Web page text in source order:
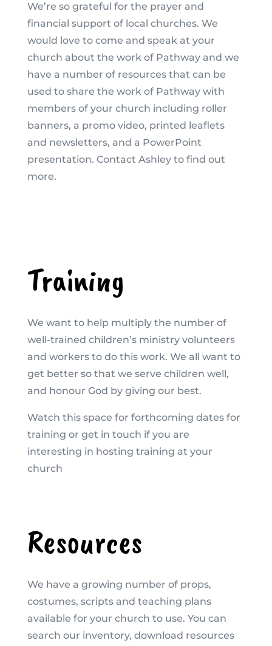
We’re so grateful for the prayer and
financial support of local churches. We
would love to come and speak at your
church about the work of Pathway and we
have a number of resources that can be
used to share the work of Pathway with
members of your church including roller
banners, a promo video, printed leaflets
and newsletters, and a PowerPoint
presentation. Contact Ashley to find out
more.
Training
We want to help multiply the number of
well-trained children’s ministry volunteers
and workers to do this work. We all want to
get better so that we serve children well,
and honour God by giving our best.
Watch this space for forthcoming dates for
training or get in touch if you are
interesting in hosting training at your
church
Resources
We have a growing number of props,
costumes, scripts and teaching plans
available for your church to use. You can
search our inventory, download resources